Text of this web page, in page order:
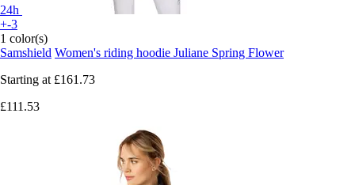
24h
+-3
1 color(s)
Samshield Women's riding hoodie Juliane Spring Flower
Starting at £161.73
£111.53